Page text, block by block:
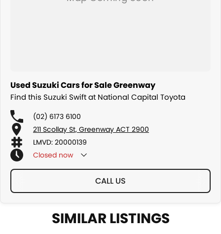
Used Suzuki Cars for Sale Greenway
Find this Suzuki Swift at National Capital Toyota
(02) 6173 6100
211 Scollay St, Greenway ACT 2900
LMVD: 20000139
Closed now
CALL US
SIMILAR LISTINGS